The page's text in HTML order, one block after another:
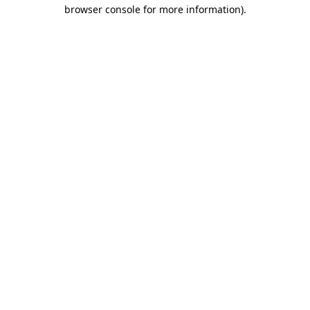
browser console for more information).